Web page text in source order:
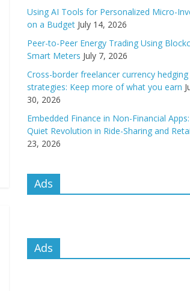
Using AI Tools for Personalized Micro-
on a Budget July 14, 2026
Peer-to-Peer Energy Trading Using
Smart Meters July 7, 2026
Cross-border freelancer currency hedging
strategies: Keep more of what you earn
30, 2026
Embedded Finance in Non-Financial
Quiet Revolution in Ride-Sharing and
23, 2026
Ads
Ads